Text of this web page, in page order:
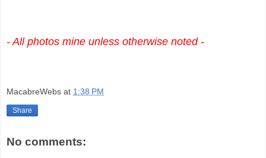
- All photos mine unless otherwise noted -
MacabreWebs at 1:38 PM
Share
No comments: